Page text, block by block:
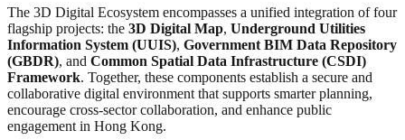
The 3D Digital Ecosystem encompasses a unified integration of four
flagship projects: the 3D Digital Map, Underground Utilities
Information System (UUIS), Government BIM Data Repository
(GBDR), and Common Spatial Data Infrastructure (CSDI)
Framework. Together, these components establish a secure and
collaborative digital environment that supports smarter planning,
encourage cross-sector collaboration, and enhance public
engagement in Hong Kong.